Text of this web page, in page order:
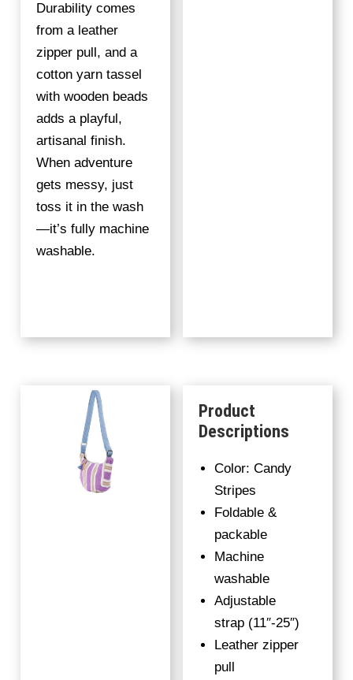
Durability comes
from a leather
zipper pull, and a
cotton yarn tassel
with wooden beads
adds a playful,
artisanal finish.
When adventure
gets messy, just
toss it in the wash
—it’s fully machine
washable.
Product
Descriptions
Color: Candy
Stripes
Foldable &
packable
Machine
washable
Adjustable
strap (11″-25″)
Leather zipper
pull